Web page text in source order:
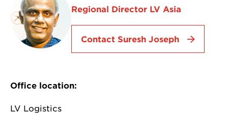
Regional Director LV Asia
Contact Suresh Joseph
Office location:
LV Logistics